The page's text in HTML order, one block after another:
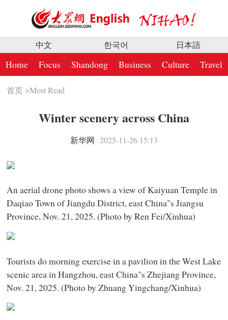
中文 한국어 日本語
Home Focus Shandong Business Culture Travel
首页 >Most Read
Winter scenery across China
新华网 2025-11-26 15:13
An aerial drone photo shows a view of Kaiyuan Temple in
Daqiao Town of Jiangdu District, east China"s Jiangsu
Province, Nov. 21, 2025. (Photo by Ren Fei/Xinhua)
Tourists do morning exercise in a pavilion in the West Lake
scenic area in Hangzhou, east China"s Zhejiang Province,
Nov. 21, 2025. (Photo by Zhuang Yingchang/Xinhua)